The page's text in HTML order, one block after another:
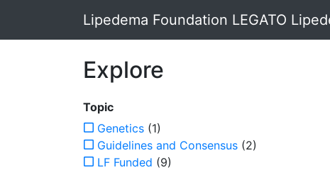
Lipedema Foundation LEGATO
Explore
Topic
Genetics (1)
Guidelines and Consensus (2)
LF Funded (9)